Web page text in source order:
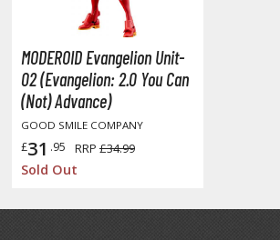
/ 30 Minutes Sisters
Model kits
& Automobiles
fi and Fantasy Vehicles
Transfer Decals
MODEROID Evangelion Unit-
02 (Evangelion: 2.0 You Can
(Not) Advance)
GOOD SMILE COMPANY
£31 .95 RRP £34.99
Sold Out